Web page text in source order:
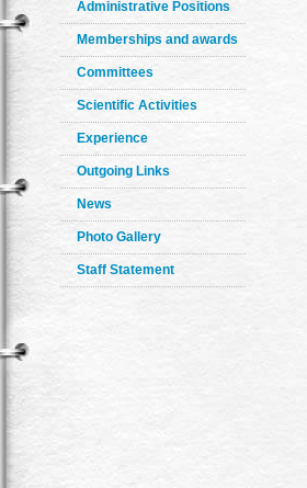
Administrative Positions
Memberships and awards
Committees
Scientific Activities
Experience
Outgoing Links
News
Photo Gallery
Staff Statement